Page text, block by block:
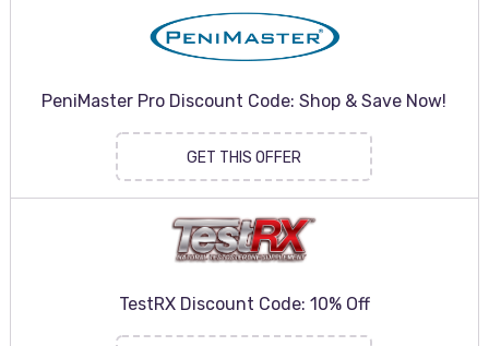
PeniMaster Pro Discount Code: Shop & Save Now!
GET THIS OFFER
TestRX Discount Code: 10% Off